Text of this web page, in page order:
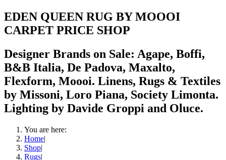
EDEN QUEEN RUG BY MOOOI
CARPET PRICE SHOP
Designer Brands on Sale: Agape, Boffi,
B&B Italia, De Padova, Maxalto,
Flexform, Moooi. Linens, Rugs & Textiles
by Missoni, Loro Piana, Society Limonta.
Lighting by Davide Groppi and Oluce.
You are here:
Home|
Shop|
Rugs|